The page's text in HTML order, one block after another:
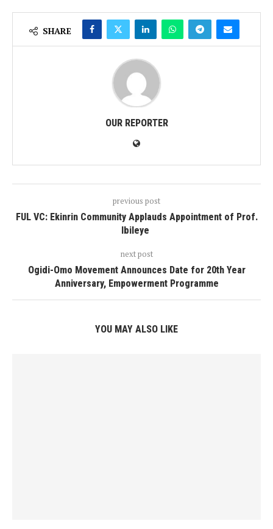
SHARE
OUR REPORTER
previous post
FUL VC: Ekinrin Community Applauds Appointment of Prof.
Ibileye
next post
Ogidi-Omo Movement Announces Date for 20th Year
Anniversary, Empowerment Programme
YOU MAY ALSO LIKE